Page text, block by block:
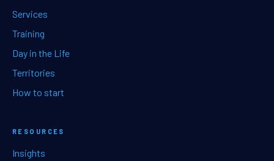
Services
Training
Day in the Life
Territories
How to start
RESOURCES
Insights